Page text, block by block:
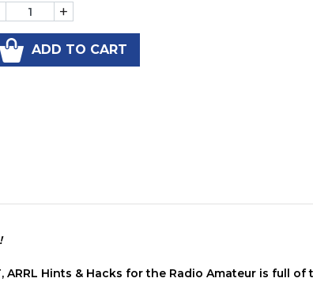
+
ADD TO CART
Hints & Hacks for the Radio Amateur is full of